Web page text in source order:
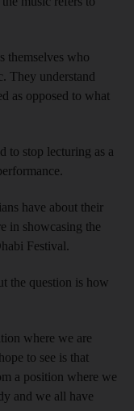
themselves who
They understand
as opposed to what
to stop lecturing as a
have about their
in showcasing the
Festival.
the question is how
where we are
to see is that
a position where we
and we all have